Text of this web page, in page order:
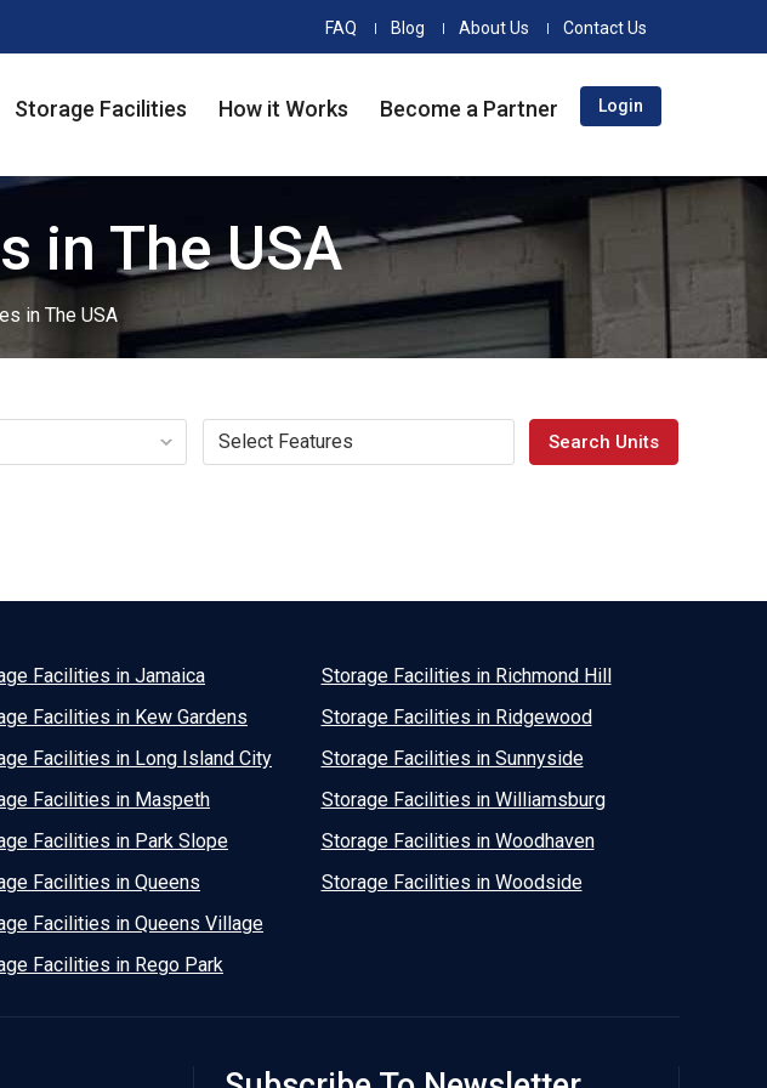
FAQ Blog About Us Contact Us
Storage Facilities How it Works Become a Partner Login
in The USA
in The USA
Select Features
Facilities in Jamaica
Facilities in Kew Gardens
Facilities in Long Island City
Facilities in Maspeth
Facilities in Park Slope
Facilities in Queens
Facilities in Queens Village
Facilities in Rego Park
Storage Facilities in Richmond Hill
Storage Facilities in Ridgewood
Storage Facilities in Sunnyside
Storage Facilities in Williamsburg
Storage Facilities in Woodhaven
Storage Facilities in Woodside